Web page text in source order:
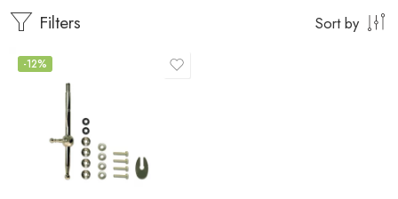
Filters Sort by
-12%